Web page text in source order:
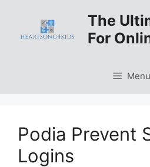
content
The
For
Menu
Podia Prevent
Logins